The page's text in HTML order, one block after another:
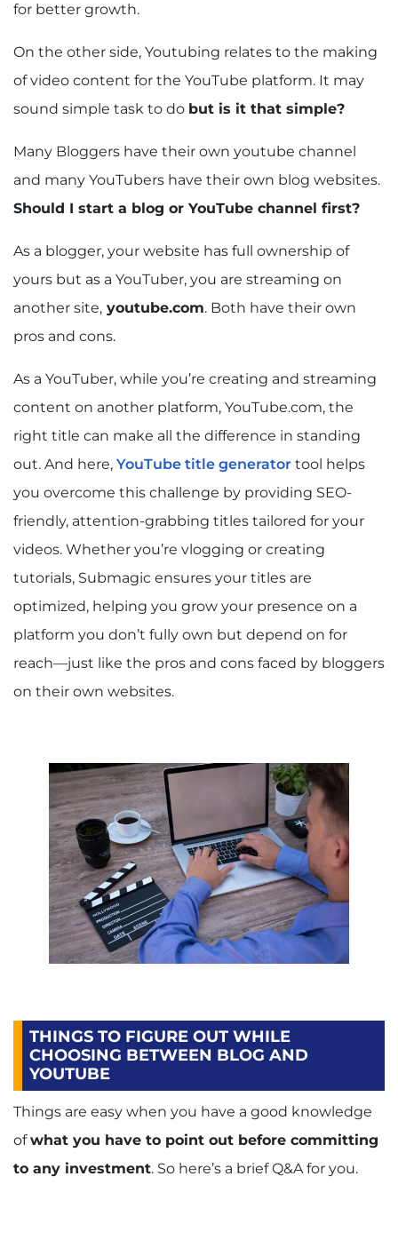
for better growth.
On the other side, Youtubing relates to the making
of video content for the YouTube platform. It may
sound simple task to do but is it that simple?
Many Bloggers have their own youtube channel
and many YouTubers have their own blog websites.
Should I start a blog or YouTube channel first?
As a blogger, your website has full ownership of
yours but as a YouTuber, you are streaming on
another site, youtube.com. Both have their own
pros and cons.
As a YouTuber, while you’re creating and streaming
content on another platform, YouTube.com, the
right title can make all the difference in standing
out. And here, YouTube title generator tool helps
you overcome this challenge by providing SEO-
friendly, attention-grabbing titles tailored for your
videos. Whether you’re vlogging or creating
tutorials, Submagic ensures your titles are
optimized, helping you grow your presence on a
platform you don’t fully own but depend on for
reach—just like the pros and cons faced by bloggers
on their own websites.
THINGS TO FIGURE OUT WHILE
CHOOSING BETWEEN BLOG AND
YOUTUBE
Things are easy when you have a good knowledge
ofwhat you have to point out before committing
to any investment. So here’s a brief Q&A for you.